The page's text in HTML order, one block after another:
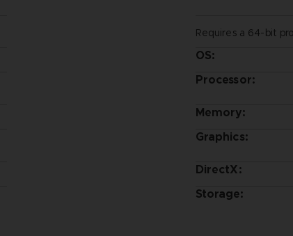
Requires a 64-bit
OS:
Processor:
Memory:
Graphics:
DirectX:
Storage: